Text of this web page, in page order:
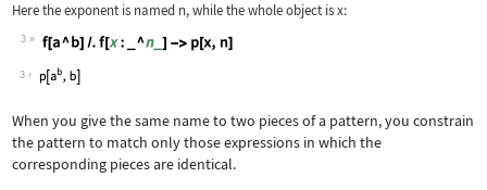
Here the exponent is named n, while the whole object isx:
3
Wolfram Language code:
3
When you give the same name to two pieces of a pattern, you constrain
the pattern to match only those expressions in which the
corresponding pieces are identical.